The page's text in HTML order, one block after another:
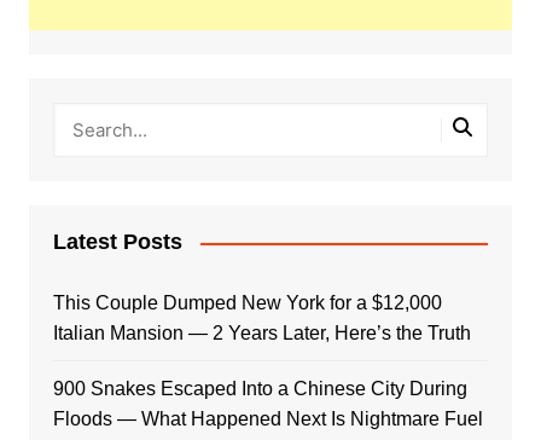
Latest Posts
This Couple Dumped New York for a $12,000
Italian Mansion — 2 Years Later, Here’s the Truth
900 Snakes Escaped Into a Chinese City During
Floods — What Happened Next Is Nightmare Fuel